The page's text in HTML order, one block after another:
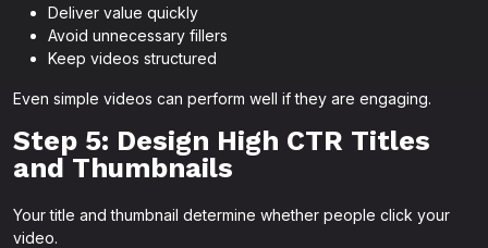
Deliver value quickly
Avoid unnecessary fillers
Keep videos structured
Even simple videos can perform well if they are engaging.
Step 5: Design High CTR Titles
and Thumbnails
Your title and thumbnail determine whether people click your
video.